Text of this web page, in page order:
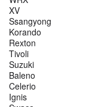
XV
Ssangyong
Korando
Rexton
Tivoli
Suzuki
Baleno
Celerio
Ignis